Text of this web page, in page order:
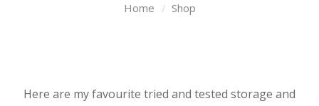
Home Shop
Here are my favourite tried and tested storage and